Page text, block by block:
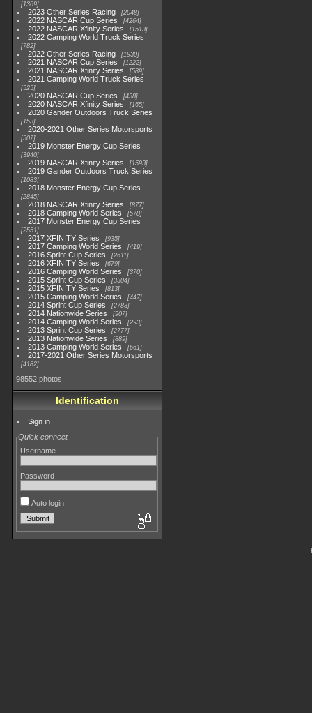
1369
2023 Other Series Racing 2048
2022 NASCAR Cup Series 4264
2022 NASCAR Xfinity Series 1513
2022 Camping World Truck Series
782
2022 Other Series Racing 1930
2021 NASCAR Cup Series 1222
2021 NASCAR Xfinity Series 589
2021 Camping World Truck Series
525
2020 NASCAR Cup Series 438
2020 NASCAR Xfinity Series 165
2020 Gander Outdoors Truck Series
153
2020-2021 Other Series Motorsports
507
2019 Monster Energy Cup Series
3940
2019 NASCAR Xfinity Series 1593
2019 Gander Outdoors Truck Series
1083
2018 Monster Energy Cup Series
2845
2018 NASCAR Xfinity Series 877
2018 Camping World Series 578
2017 Monster Energy Cup Series
2551
2017 XFINITY Series 935
2017 Camping World Series 419
2016 Sprint Cup Series 2611
2016 XFINITY Series 679
2016 Camping World Series 370
2015 Sprint Cup Series 3304
2015 XFINITY Series 813
2015 Camping World Series 447
2014 Sprint Cup Series 2783
2014 Nationwide Series 907
2014 Camping World Series 293
2013 Sprint Cup Series 2777
2013 Nationwide Series 889
2013 Camping World Series 661
2017-2021 Other Series Motorsports
4182
98552 photos
Identification
Sign in
Quick connect
Username
Password
Auto login